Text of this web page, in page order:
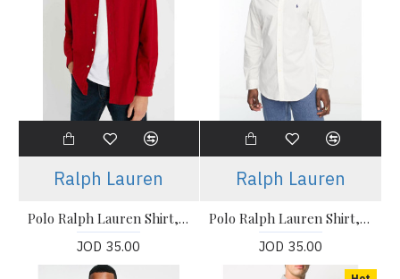
Ralph Lauren
Polo Ralph Lauren Shirt, icon logo button down pique shirt
JOD 35.00
Ralph Lauren
Polo Ralph Lauren Shirt, icon logo button down pique shirt in White
JOD 35.00